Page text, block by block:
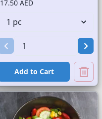
17.50 AED
Add to Cart